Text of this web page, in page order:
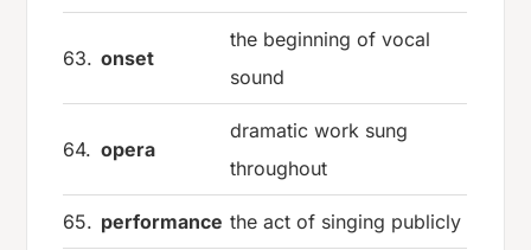
63. onset
the beginning of vocal
sound
64. opera
dramatic work sung
throughout
65. performance the act of singing publicly